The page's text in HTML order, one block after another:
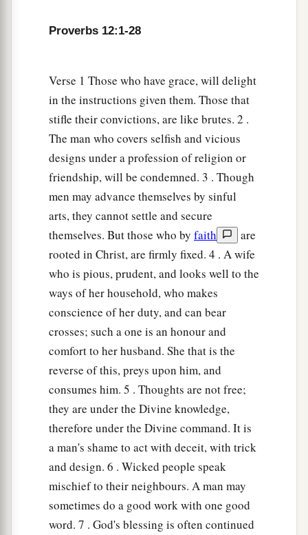
Proverbs 12:1-28
Verse 1 Those who have grace, will delight
in the instructions given them. Those that
stifle their convictions, are like brutes. 2 .
The man who covers selfish and vicious
designs under a profession of religion or
friendship, will be condemned. 3 . Though
men may advance themselves by sinful
arts, they cannot settle and secure
themselves. But those who by faith
are
rooted in Christ, are firmly fixed. 4 . A wife
who is pious, prudent, and looks well to the
ways of her household, who makes
conscience of her duty, and can bear
crosses; such a one is an honour and
comfort to her husband. She that is the
reverse of this, preys upon him, and
consumes him. 5 . Thoughts are not free;
they are under the Divine knowledge,
therefore under the Divine command. It is
a man's shame to act with deceit, with trick
and design. 6 . Wicked people speak
mischief to their neighbours. A man may
sometimes do a good work with one good
word. 7 . God's blessing is often continued